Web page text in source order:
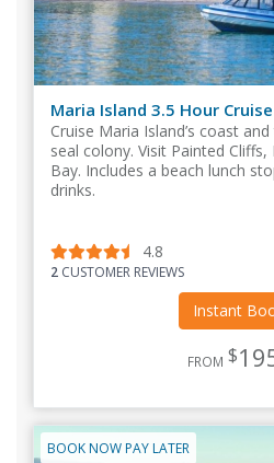
Maria Island 3.5 Hour Cruise
Cruise Maria Island’s coast
seal colony. Visit Painted Cliffs,
Bay. Includes a beach lunch
drinks.
4.8
2 CUSTOMER REVIEWS
Instant
FROM $
BOOK NOW PAY LATER